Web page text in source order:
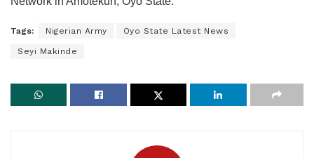
Tags: Nigerian Army Oyo State Latest News
Seyi Makinde